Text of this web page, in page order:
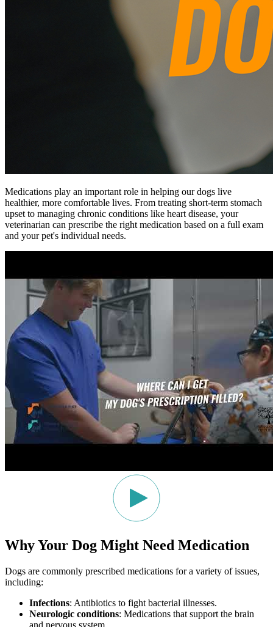
Medications play an important role in helping our dogs live
healthier, more comfortable lives. From treating short-term stomach
upset to managing chronic conditions like heart disease, your
veterinarian can prescribe the right medication based on a full exam
and your pet's individual needs.
Why Your Dog Might Need Medication
Dogs are commonly prescribed medications for a variety of issues,
including:
Infections: Antibiotics to fight bacterial illnesses.
Neurologic conditions: Medications that support the brain
and nervous system.